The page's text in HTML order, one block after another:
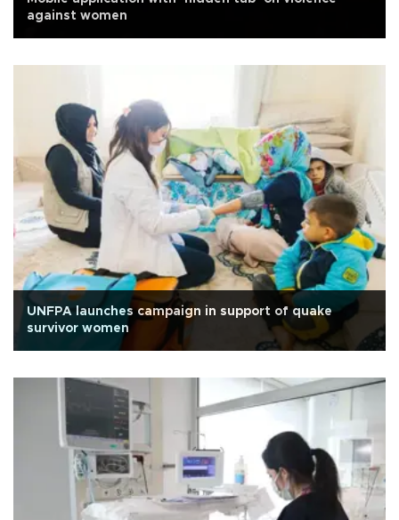
against women
UNFPA launches campaign in support of quake
survivor women